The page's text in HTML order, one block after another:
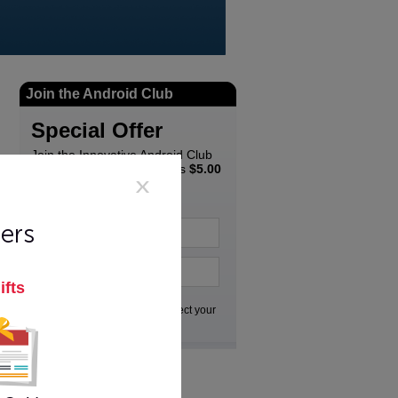
Join the Android Club
Special Offer
Join the Innovative Android Club
Newsletter and get a bonus $5.00
to spend in the
We respect your